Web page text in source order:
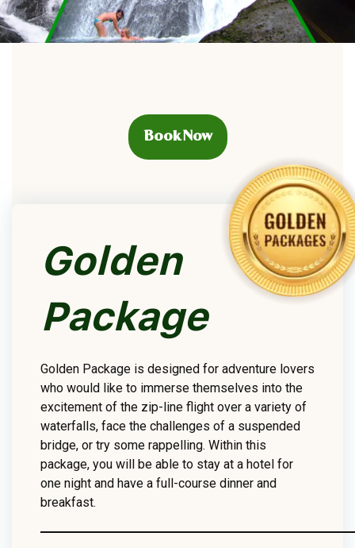
Book Now
Golden
Package
Golden Package is designed for adventure lovers
who would like to immerse themselves into the
excitement of the zip-line flight over a variety of
waterfalls, face the challenges of a suspended
bridge, or try some rappelling. Within this
package, you will be able to stay at a hotel for
one night and have a full-course dinner and
breakfast.